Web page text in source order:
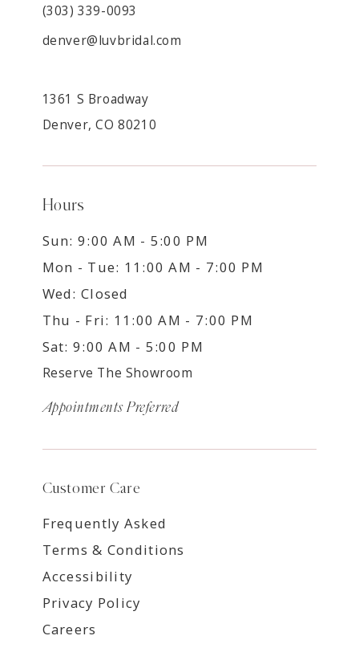
(303) 339-0093
denver@luvbridal.com
1361 S Broadway
Denver, CO 80210
Hours
Sun: 9:00 AM - 5:00 PM
Mon - Tue: 11:00 AM - 7:00 PM
Wed: Closed
Thu - Fri: 11:00 AM - 7:00 PM
Sat: 9:00 AM - 5:00 PM
Reserve The Showroom
Appointments Preferred
Customer Care
Frequently Asked
Terms & Conditions
Accessibility
Privacy Policy
Careers